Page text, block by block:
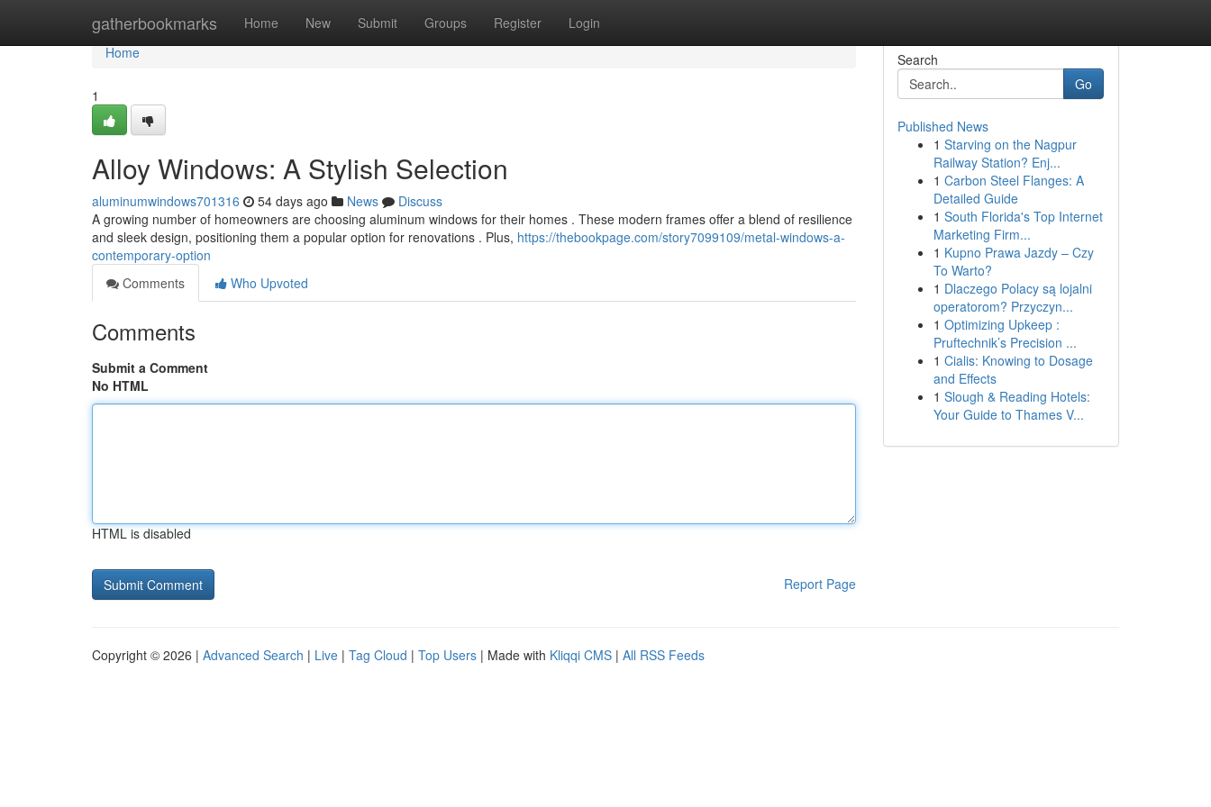
gatherbookmarks Home New Submit Groups Register Login
Home
Home
1
Alloy Windows: A Stylish Selection
aluminumwindows701316 54 days ago News
Discuss
A growing number of homeowners are choosing aluminum windows for their homes . These modern frames offer a blend of resilience
and sleek design, positioning them a popular option for renovations . Plus, https://thebookpage.com/story7099109/metal-windows-a-
contemporary-option
Comments
Who Upvoted
Comments
Submit a Comment
No HTML
HTML is disabled
Report Page
Search
Go
Published News
1 Starving on the Nagpur
Railway Station? Enj...
1 Carbon Steel Flanges: A
Detailed Guide
1 South Florida's Top Internet
Marketing Firm...
1 Kupno Prawa Jazdy – Czy
To Warto?
1 Dlaczego Polacy są lojalni
operatorom? Przyczyn...
1 Optimizing Upkeep :
Pruftechnik’s Precision ...
1 Cialis: Knowing to Dosage
and Effects
1 Slough & Reading Hotels:
Your Guide to Thames V...
Copyright © 2026 | Advanced Search | Live | Tag Cloud | Top Users | Made with Kliqqi CMS | All RSS Feeds